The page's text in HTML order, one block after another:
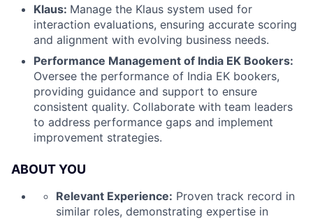
Klaus: Manage the Klaus system used for
interaction evaluations, ensuring accurate scoring
and alignment with evolving business needs.
Performance Management of India EK Bookers:
Oversee the performance of India EK bookers,
providing guidance and support to ensure
consistent quality. Collaborate with team leaders
to address performance gaps and implement
improvement strategies.
ABOUT YOU
Relevant Experience: Proven track record in
similar roles, demonstrating expertise in